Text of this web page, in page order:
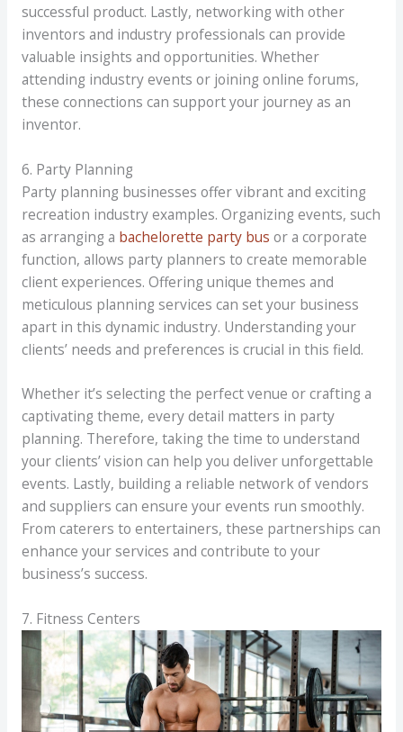
successful product. Lastly, networking with other
inventors and industry professionals can provide
valuable insights and opportunities. Whether
attending industry events or joining online forums,
these connections can support your journey as an
inventor.
6. Party Planning
Party planning businesses offer vibrant and exciting
recreation industry examples. Organizing events, such
as arranging a bachelorette party bus or a corporate
function, allows party planners to create memorable
client experiences. Offering unique themes and
meticulous planning services can set your business
apart in this dynamic industry. Understanding your
clients’ needs and preferences is crucial in this field.
Whether it’s selecting the perfect venue or crafting a
captivating theme, every detail matters in party
planning. Therefore, taking the time to understand
your clients’ vision can help you deliver unforgettable
events. Lastly, building a reliable network of vendors
and suppliers can ensure your events run smoothly.
From caterers to entertainers, these partnerships can
enhance your services and contribute to your
business’s success.
7. Fitness Centers